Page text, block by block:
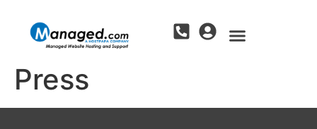
Press